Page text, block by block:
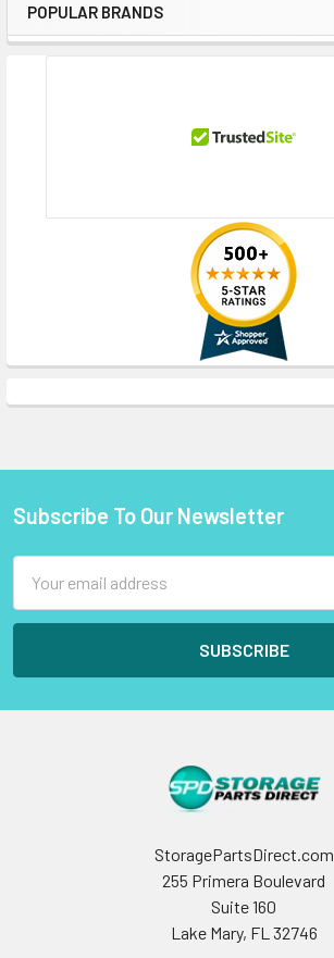
Sidebar
POPULAR BRANDS
Footer
Subscribe To Our Newsletter
Address
StoragePartsDirect.com
255 Primera Boulevard
Suite 160
Lake Mary, FL 32746